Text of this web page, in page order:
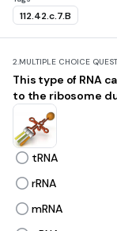
112.42.c.7.B
2.MULTIPLE CHOICE
This type of RNA
to the ribosome
tRNA
rRNA
mRNA